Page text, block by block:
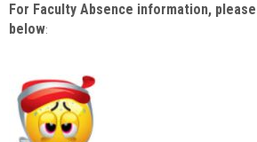
For Faculty Absence information,
below: